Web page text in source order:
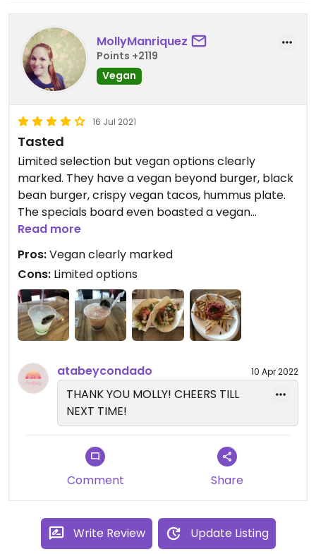
MollyManriquez
Points +2119
Vegan
16 Jul 2021
Tasted
Limited selection but vegan options clearly
marked. They have a vegan beyond burger, black
bean burger, crispy vegan tacos, hummus plate.
The specials board even boasted a vegan
mushroom soup.
Read more
Pros:Vegan clearly marked
Cons: Limited options
atabeycondado 10 Apr 2022
THANK YOU MOLLY! CHEERS TILL
NEXT TIME!
Comment Share
Write Review Update Listing